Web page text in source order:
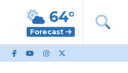
64°
Forecast